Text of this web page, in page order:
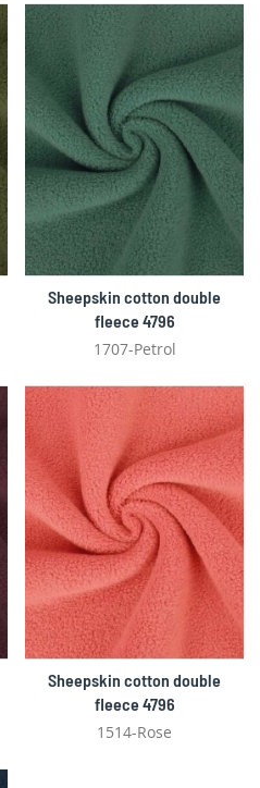
Sheepskin cotton double
fleece 4796
1707-Petrol
Sheepskin cotton double
fleece 4796
1514-Rose